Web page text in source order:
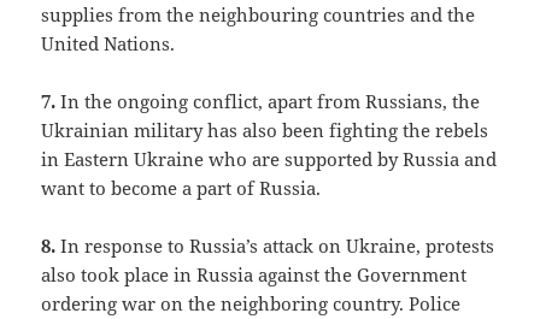
supplies from the neighbouring countries and the
United Nations.
7. In the ongoing conflict, apart from Russians, the
Ukrainian military has also been fighting the rebels
in Eastern Ukraine who are supported by Russia and
want to become a part of Russia.
8. In response to Russia’s attack on Ukraine, protests
also took place in Russia against the Government
ordering war on the neighboring country. Police